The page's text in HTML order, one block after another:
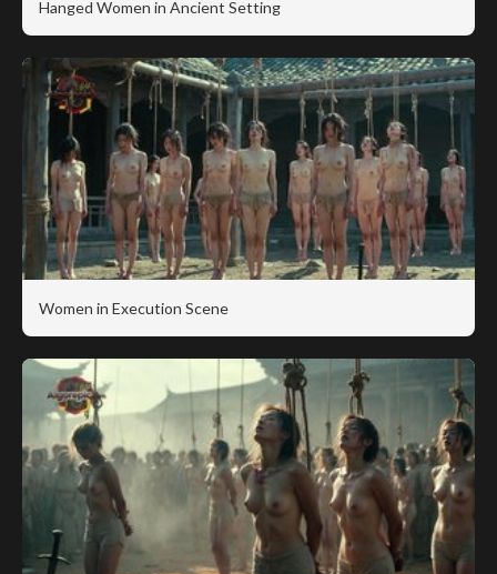
Hanged Women in Ancient Setting
Women in Execution Scene